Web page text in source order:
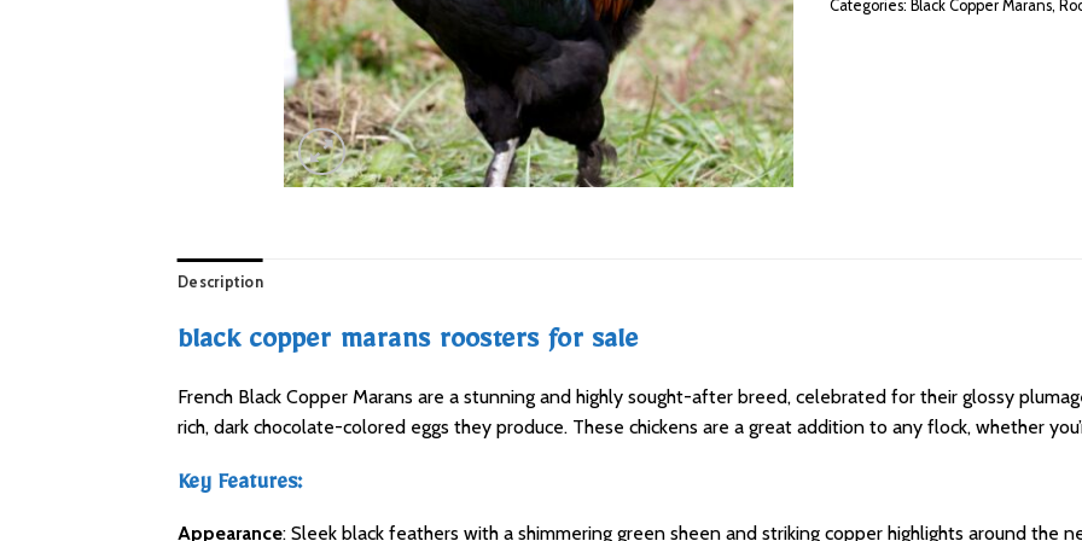
Categories: Black Copper Marans,
Description
black copper marans roosters for sale
French Black Copper Marans are a stunning and highly sought-after breed, celebrated for their glossy
rich, dark chocolate-colored eggs they produce. These chickens are a great addition to any flock, whether
Key Features:
Appearance: Sleek black feathers with a shimmering green sheen and striking copper highlights around the